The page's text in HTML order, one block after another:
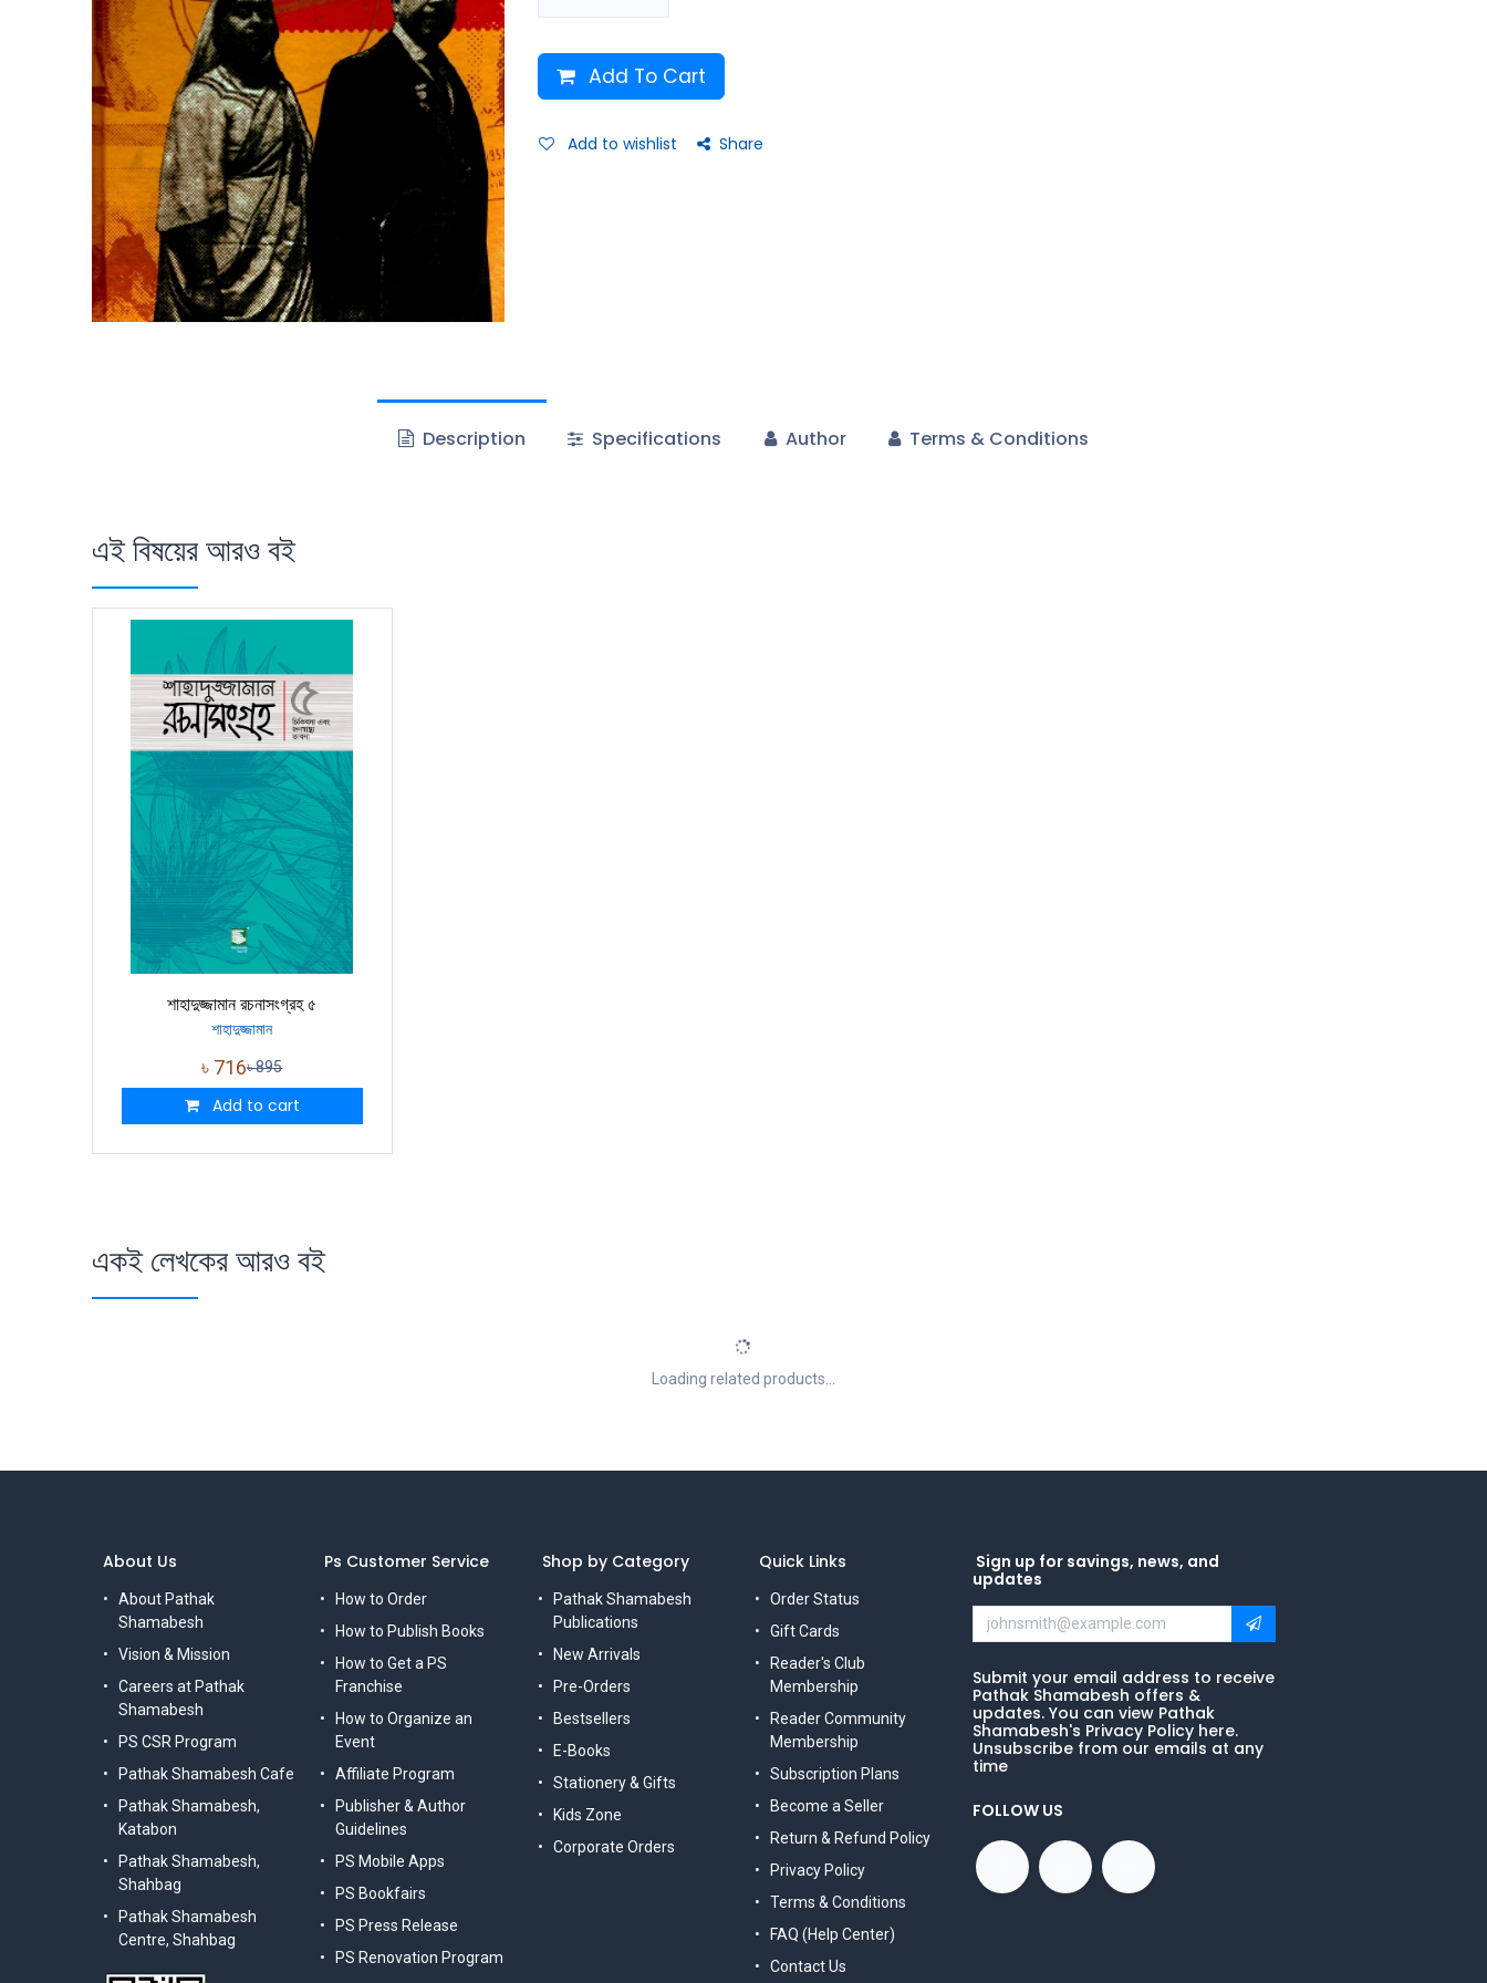
Add To Cart
Add to wishlist Share
Description Specifications Author Terms & Conditions
এই বিষয়ের আরও বই
শাহাদুজ্জামান রচনাসংগ্রহ ৫
শাহাদুজ্জামান
৳ 716৳895
Add to cart
একই লেখকের আরও বই
Loading related products...
Ps Customer Service
How to Order
How to Publish Books
How to Get a PS
Franchise
How to Organize an
Event
Affiliate Program
Publisher & Author
Guidelines
PS Mobile Apps
PS Bookfairs
PS Press Release
PS Renovation Program
Shop by Category
Pathak Shamabesh
Publications
New Arrivals
Pre-Orders
Bestsellers
E-Books
Stationery & Gifts
Kids Zone
Corporate Orders
Quick Links
Order Status
Gift Cards
Reader's Club
Membership
Reader Community
Membership
Subscription Plans
Become a Seller
Return & Refund Policy
Privacy Policy
Terms & Conditions
FAQ (Help Center)
Contact Us
Sign up for savings, news, and
updates
Submit your email address to receive
Pathak Shamabesh offers &
updates. You can view Pathak
Shamabesh's Privacy Policy here.
Unsubscribe from our emails at any
time
FOLLOW US
About Us
About Pathak
Shamabesh
Vision & Mission
Careers at Pathak
Shamabesh
PS CSR Program
Pathak Shamabesh Cafe
Pathak Shamabesh,
Katabon
Pathak Shamabesh,
Shahbag
Pathak Shamabesh
Centre, Shahbag